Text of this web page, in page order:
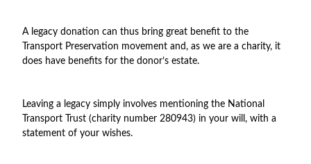
A legacy donation can thus bring great benefit to the
Transport Preservation movement and, as we are a charity, it
does have benefits for the donor’s estate.
Leaving a legacy simply involves mentioning the National
Transport Trust (charity number 280943) in your will, with a
statement of your wishes.